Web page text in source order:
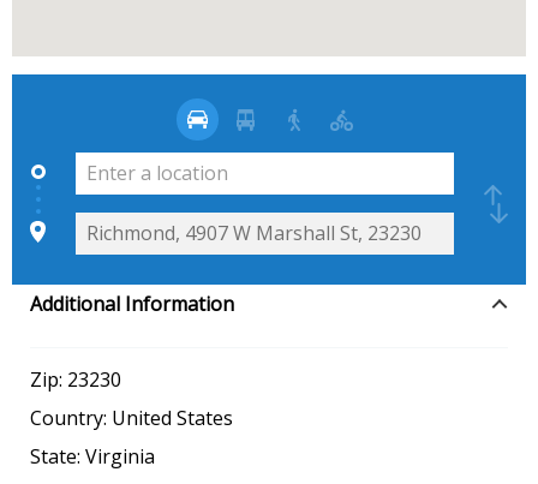
Additional Information
Zip: 23230
Country: United States
State: Virginia